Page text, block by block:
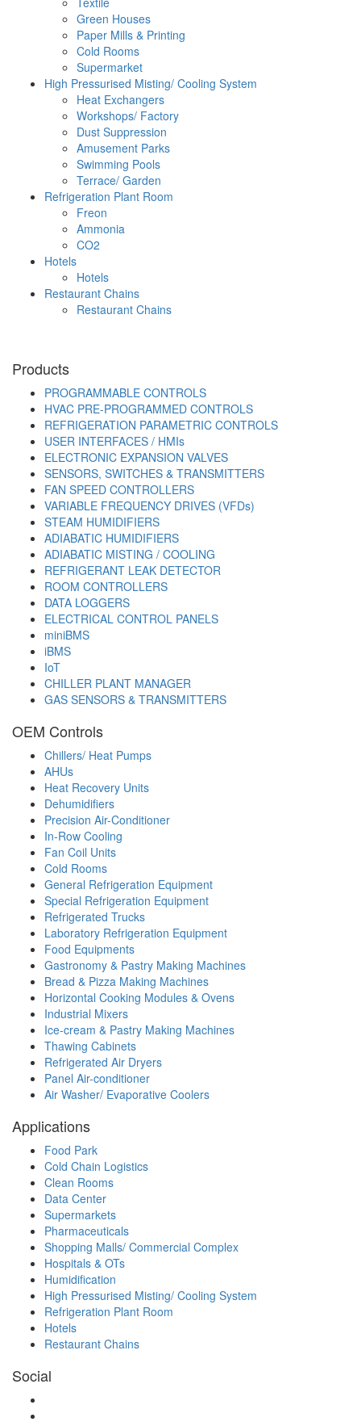
Green Houses
Paper Mills & Printing
Cold Rooms
Supermarket
High Pressurised Misting/ Cooling System
Heat Exchangers
Workshops/ Factory
Dust Suppression
Amusement Parks
Swimming Pools
Terrace/ Garden
Refrigeration Plant Room
Freon
Ammonia
CO2
Hotels
Hotels
Restaurant Chains
Restaurant Chains
Products
PROGRAMMABLE CONTROLS
HVAC PRE-PROGRAMMED CONTROLS
REFRIGERATION PARAMETRIC CONTROLS
USER INTERFACES / HMIs
ELECTRONIC EXPANSION VALVES
SENSORS, SWITCHES & TRANSMITTERS
FAN SPEED CONTROLLERS
VARIABLE FREQUENCY DRIVES (VFDs)
STEAM HUMIDIFIERS
ADIABATIC HUMIDIFIERS
ADIABATIC MISTING / COOLING
REFRIGERANT LEAK DETECTOR
ROOM CONTROLLERS
DATA LOGGERS
ELECTRICAL CONTROL PANELS
miniBMS
iBMS
IoT
CHILLER PLANT MANAGER
GAS SENSORS & TRANSMITTERS
OEM Controls
Chillers/ Heat Pumps
AHUs
Heat Recovery Units
Dehumidifiers
Precision Air-Conditioner
In-Row Cooling
Fan Coil Units
Cold Rooms
General Refrigeration Equipment
Special Refrigeration Equipment
Refrigerated Trucks
Laboratory Refrigeration Equipment
Food Equipments
Gastronomy & Pastry Making Machines
Bread & Pizza Making Machines
Horizontal Cooking Modules & Ovens
Industrial Mixers
Ice-cream & Pastry Making Machines
Thawing Cabinets
Refrigerated Air Dryers
Panel Air-conditioner
Air Washer/ Evaporative Coolers
Applications
Food Park
Cold Chain Logistics
Clean Rooms
Data Center
Supermarkets
Pharmaceuticals
Shopping Malls/ Commercial Complex
Hospitals & OTs
Humidification
High Pressurised Misting/ Cooling System
Refrigeration Plant Room
Hotels
Restaurant Chains
Social